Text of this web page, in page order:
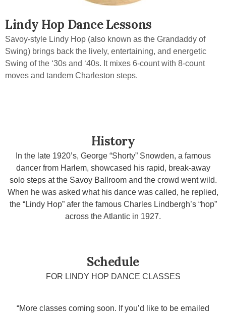
Lindy Hop Dance Lessons
Savoy-style Lindy Hop (also known as the Grandaddy of
Swing) brings back the lively, entertaining, and energetic
Swing of the ‘30s and ‘40s. It mixes 6-count with 8-count
moves and tandem Charleston steps.
History
In the late 1920’s, George “Shorty” Snowden, a famous
dancer from Harlem, showcased his rapid, break-away
solo steps at the Savoy Ballroom and the crowd went wild.
When he was asked what his dance was called, he replied,
the “Lindy Hop” afer the famous Charles Lindbergh’s “hop”
across the Atlantic in 1927.
Schedule
FOR LINDY HOP DANCE CLASSES
“More classes coming soon. If you’d like to be emailed